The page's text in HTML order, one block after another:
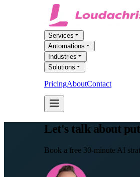
Services
Automations
Industries
Solutions
PricingAboutContact
Let's talk about
Book a free 30-minute AI